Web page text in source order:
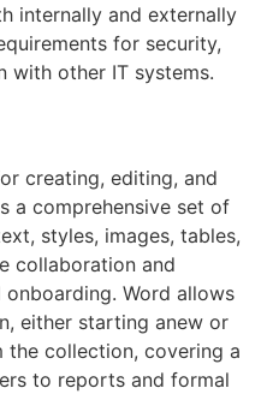
internally and externally
for security,
with other IT systems.
creating, editing, and
a comprehensive set of
styles, images, tables,
collaboration and
Word allows
either starting anew or
collection, covering a
to reports and formal